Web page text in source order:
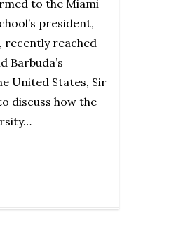
to the Miami
president,
recently reached
Barbuda’s
United States, Sir
discuss how the